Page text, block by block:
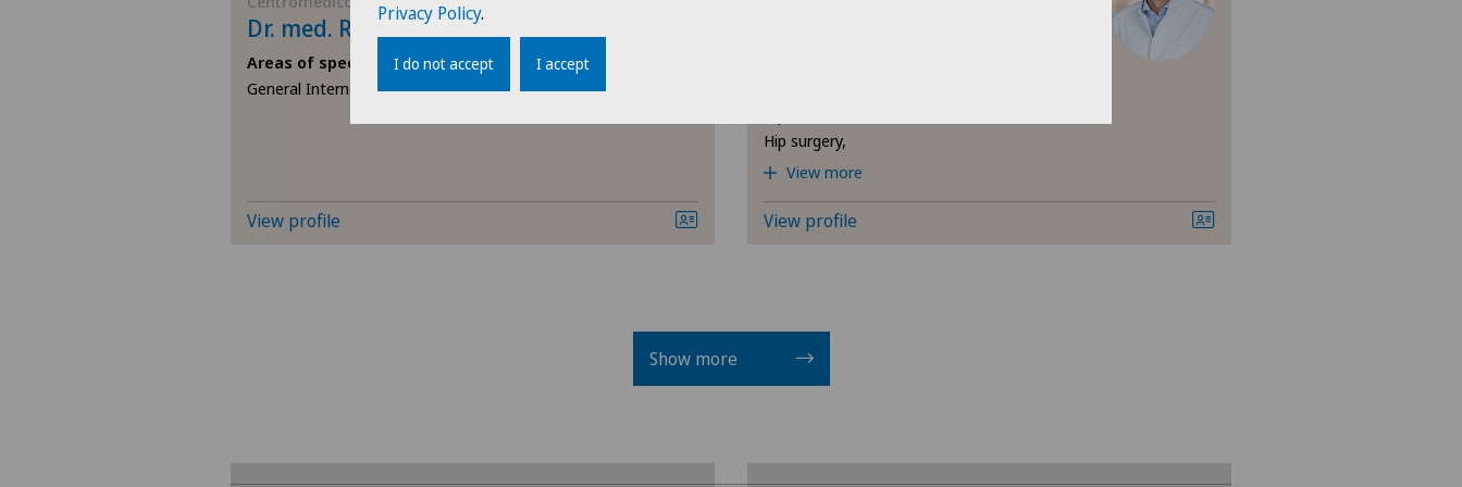
(OMS)
Orthopaedic surgery
Senology (breast care)
Dr. med. Raffaele Falciano
Areas of specialisation
General Internal Medicine
View profile
Hip surgery,
View more
View profile
Show more
Privacy Policy.
I do not accept I accept